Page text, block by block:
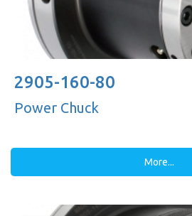
2905-160-80
Power Chuck
More...